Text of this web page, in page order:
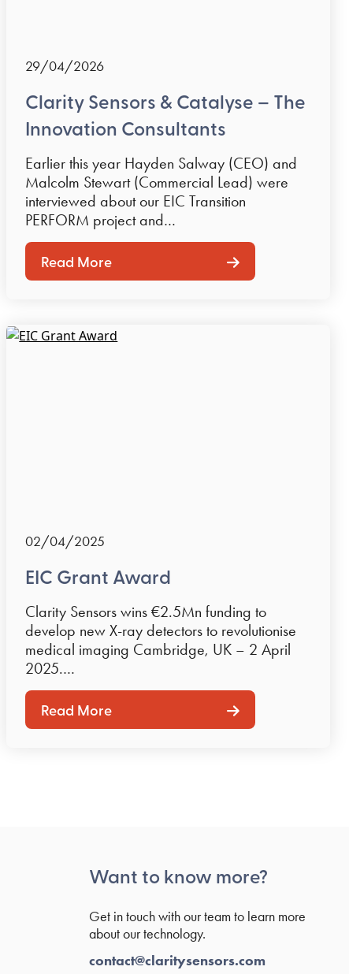
29/04/2026
Clarity Sensors & Catalyse – The
Innovation Consultants
Earlier this year Hayden Salway (CEO) and
Malcolm Stewart (Commercial Lead) were
interviewed about our EIC Transition
PERFORM project and…
Read More
02/04/2025
EIC Grant Award
Clarity Sensors wins €2.5Mn funding to
develop new X-ray detectors to revolutionise
medical imaging Cambridge, UK – 2 April
2025.…
Read More
Want to know more?
Get in touch with our team to learn more
about our technology.
contact@claritysensors.com